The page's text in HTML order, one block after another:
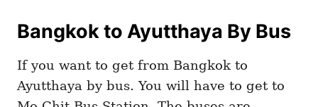
Bangkok to Ayutthaya By Bus
If you want to get from Bangkok to
Ayutthaya by bus. You will have to get to